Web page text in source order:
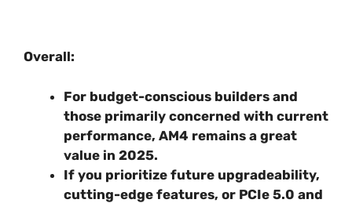
Overall:
For budget-conscious builders and
those primarily concerned with current
performance, AM4 remains a great
value in 2025.
If you prioritize future upgradeability,
cutting-edge features, or PCIe 5.0 and